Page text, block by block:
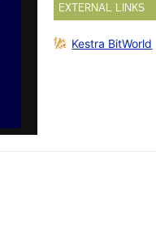
EXTERNAL LINKS
Kestra BitWorld